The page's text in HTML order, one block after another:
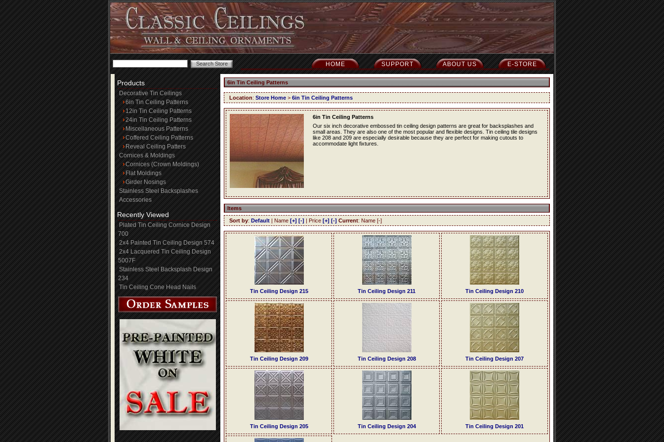
E-STORE
ABOUT US
SUPPORT
HOME
Products
Decorative Tin Ceilings
6in Tin Ceiling Patterns
12in Tin Ceiling Patterns
24in Tin Ceiling Patterns
Miscellaneous Patterns
Coffered Ceiling Patterns
Reveal Ceiling Patters
Cornices & Moldings
Cornices (Crown Moldings)
Flat Moldings
Girder Nosings
Stainless Steel Backsplashes
Accessories
Recently Viewed
Plated Tin Ceiling Cornice Design
700
2x4 Painted Tin Ceiling Design 574
2x4 Lacquered Tin Ceiling Design
5007F
Stainless Steel Backsplash Design
234
Tin Ceiling Cone Head Nails
6in Tin Ceiling Patterns
Location: Store Home > 6in Tin Ceiling Patterns
6in Tin Ceiling Patterns
Our six inch decorative embossed tin ceiling design patterns are great for backsplashes and
small areas. They are also one of the most popular and flexible designs. Tin ceiling tile designs
like 208 and 209 are especially desirable because they are perfect for making cutouts to
accommodate light fixtures.
Items
Sort by: Default | Name [+] [-] | Price [+] [-] Current: Name [-]
Tin Ceiling Design 215 Tin Ceiling Design 211 Tin Ceiling Design 210
Tin Ceiling Design 209 Tin Ceiling Design 208 Tin Ceiling Design 207
Tin Ceiling Design 205 Tin Ceiling Design 204 Tin Ceiling Design 201